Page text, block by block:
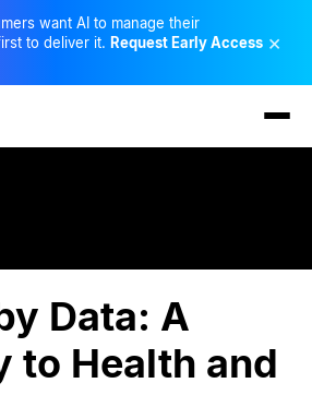
want AI to manage their
to deliver it. Request Early Access ×
Data: A
to Health and